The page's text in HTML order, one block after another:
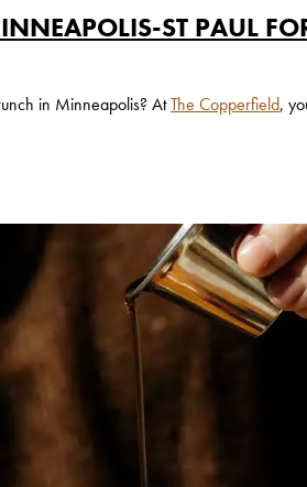
ST PAUL
in Minneapolis? AtThe Copperfield,